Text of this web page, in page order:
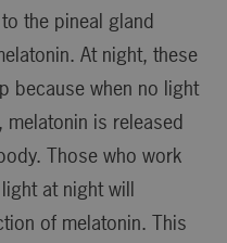
the pineal gland
At night, these
because when no light
melatonin is released
Those who work
at night will
of melatonin. This